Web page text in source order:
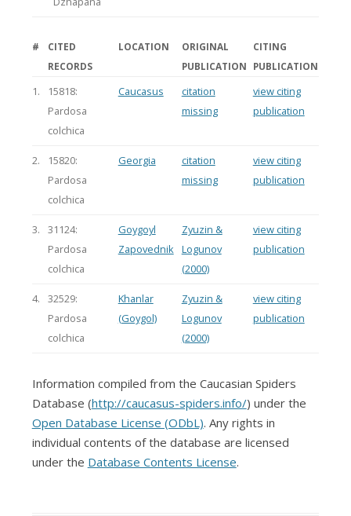
#
CITED
RECORDS
LOCATION
ORIGINAL
PUBLICATION
CITING
PUBLICATION
1.
15818:
Pardosa
colchica
Caucasus
citation
missing
view citing
publication
2.
15820:
Pardosa
colchica
Georgia
citation
missing
view citing
publication
3.
31124:
Pardosa
colchica
Goygoyl
Zapovednik
Zyuzin &
Logunov
(2000)
view citing
publication
4.
32529:
Pardosa
colchica
Khanlar
(Goygol)
Zyuzin &
Logunov
(2000)
view citing
publication
Information compiled from the Caucasian Spiders
Database (http://caucasus-spiders.info/) under the
Open Database License (ODbL). Any rights in
individual contents of the database are licensed
under the Database Contents License.